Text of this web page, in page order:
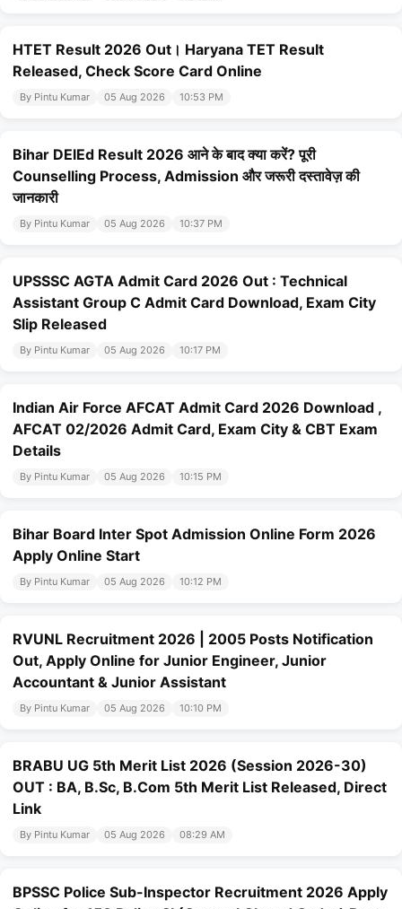
HTET Result 2026 Out। Haryana TET Result
Released, Check Score Card Online
By Pintu Kumar 05 Aug 2026 10:53 PM
Bihar DElEd Result 2026 आने के बाद क्या करें? पूरी
Counselling Process, Admission और जरूरी दस्तावेज़ की
जानकारी
By Pintu Kumar 05 Aug 2026 10:37 PM
UPSSSC AGTA Admit Card 2026 Out : Technical
Assistant Group C Admit Card Download, Exam City
Slip Released
By Pintu Kumar 05 Aug 2026 10:17 PM
Indian Air Force AFCAT Admit Card 2026 Download ,
AFCAT 02/2026 Admit Card, Exam City & CBT Exam
Details
By Pintu Kumar 05 Aug 2026 10:15 PM
Bihar Board Inter Spot Admission Online Form 2026
Apply Online Start
By Pintu Kumar 05 Aug 2026 10:12 PM
RVUNL Recruitment 2026 | 2005 Posts Notification
Out, Apply Online for Junior Engineer, Junior
Accountant & Junior Assistant
By Pintu Kumar 05 Aug 2026 10:10 PM
BRABU UG 5th Merit List 2026 (Session 2026-30)
OUT : BA, B.Sc, B.Com 5th Merit List Released, Direct
Link
By Pintu Kumar 05 Aug 2026 08:29 AM
BPSSC Police Sub-Inspector Recruitment 2026 Apply